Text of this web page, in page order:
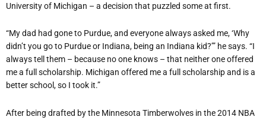
University of Michigan – a decision that puzzled some at first.
“My dad had gone to Purdue, and everyone always asked me, ‘Why
didn’t you go to Purdue or Indiana, being an Indiana kid?’” he says. “I
always tell them – because no one knows – that neither one offered
me a full scholarship. Michigan offered me a full scholarship and is a
better school, so I took it.”
After being drafted by the Minnesota Timberwolves in the 2014 NBA